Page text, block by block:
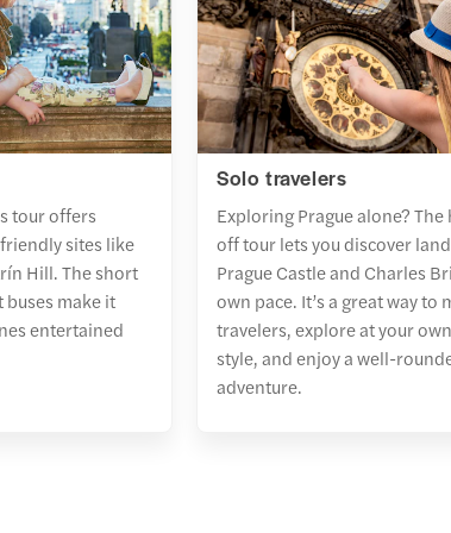
(Main Train Station)
Station
Palace
tour offers
sites like
Hill. The short
make it
entertained
Solo travelers
Exploring Prague alone?
off tour lets you discover
Prague Castleand Charles
own pace. It’s a great way to
travelers, explore at your
style, and enjoy a well-
adventure.